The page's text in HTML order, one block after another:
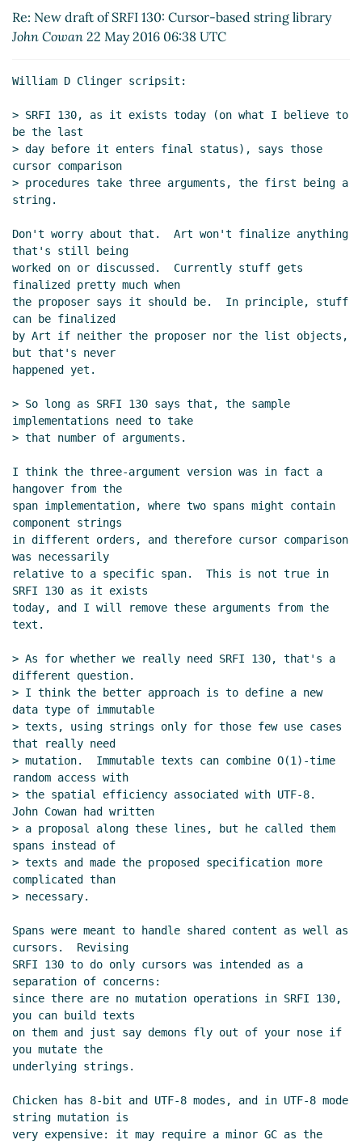
library
William D Clinger
(23 May 2016 04:30
UTC)
Re: New draft of SRFI 130: Cursor-based string
Re: New draft of SRFI 130: Cursor-based string
library John Cowan(23 May 2016 13:19 UTC)
Re: New draft of SRFI 130: Cursor-based
string library
William D Clinger(23 May 2016
15:45 UTC)
Re: New draft of SRFI 130: Cursor-based
UTC)
Re: New draft of SRFI 130: Cursor-based
string library
William D Clinger (23 May
2016 18:01 UTC)
Re: New draft of SRFI 130: Cursor-based
string library John Cowan(23 May 2016
20:32 UTC)
Re: New draft of SRFI 130: Cursor-based string library
John Cowan 22 May 2016 06:38 UTC
William D Clinger scripsit:
> SRFI 130, as it exists today (on what I believe to
be the last
> day before it enters final status), says those
cursor comparison
> procedures take three arguments, the first being a
string.
Don't worry about that.  Art won't finalize anything
that's still being
worked on or discussed.  Currently stuff gets
finalized pretty much when
the proposer says it should be.  In principle, stuff
can be finalized
by Art if neither the proposer nor the list objects,
but that's never
happened yet.
> So long as SRFI 130 says that, the sample
implementations need to take
> that number of arguments.
I think the three-argument version was in fact a
hangover from the
span implementation, where two spans might contain
component strings
in different orders, and therefore cursor comparison
was necessarily
relative to a specific span.  This is not true in
SRFI 130 as it exists
today, and I will remove these arguments from the
text.
> As for whether we really need SRFI 130, that's a
different question.
> I think the better approach is to define a new
data type of immutable
> texts, using strings only for those few use cases
that really need
> mutation.  Immutable texts can combine O(1)-time
random access with
> the spatial efficiency associated with UTF-8.
John Cowan had written
> a proposal along these lines, but he called them
spans instead of
> texts and made the proposed specification more
complicated than
> necessary.
Spans were meant to handle shared content as well as
cursors.  Revising
SRFI 130 to do only cursors was intended as a
separation of concerns:
since there are no mutation operations in SRFI 130,
you can build texts
on them and just say demons fly out of your nose if
you mutate the
underlying strings.
Chicken has 8-bit and UTF-8 modes, and in UTF-8 mode
string mutation is
very expensive: it may require a minor GC as the